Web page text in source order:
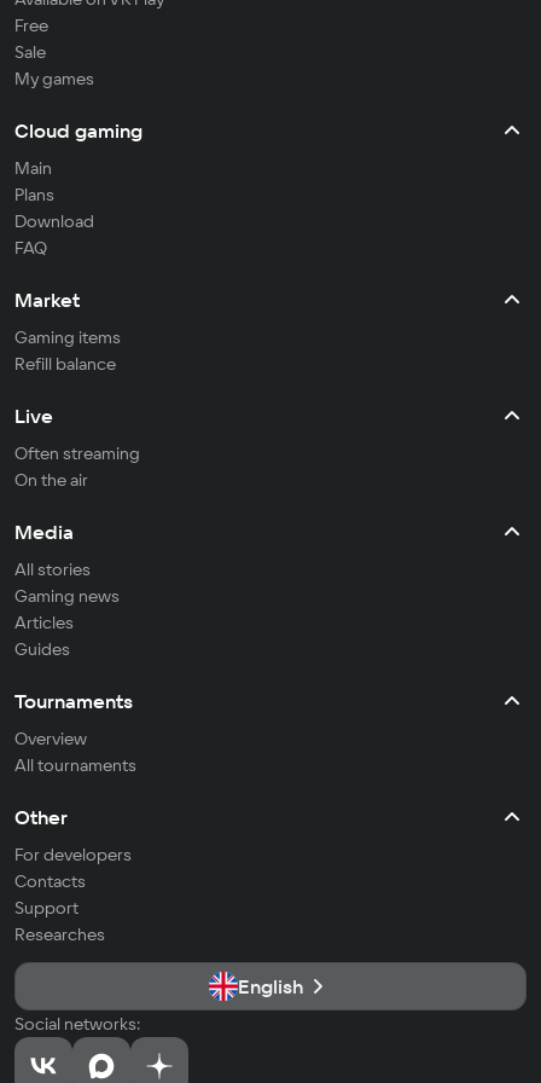
Free
Sale
My games
Cloud gaming
Main
Plans
Download
FAQ
Market
Gaming items
Refill balance
Live
Often streaming
On the air
Media
All stories
Gaming news
Articles
Guides
Tournaments
Overview
All tournaments
Other
For developers
Contacts
Support
Researches
English
Social networks: